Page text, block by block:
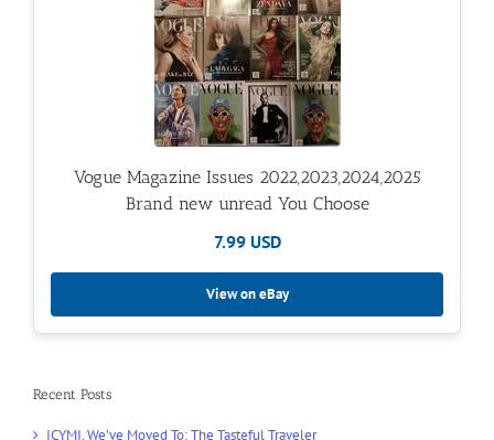
Vogue Magazine Issues 2022,2023,2024,2025
Brand new unread You Choose
7.99 USD
View on eBay
Recent Posts
ICYMI, We’ve Moved To: The Tasteful Traveler